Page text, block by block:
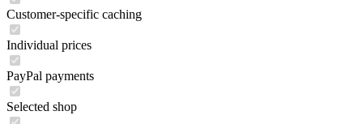
Customer-specific caching
Individual prices
PayPal payments
Selected shop